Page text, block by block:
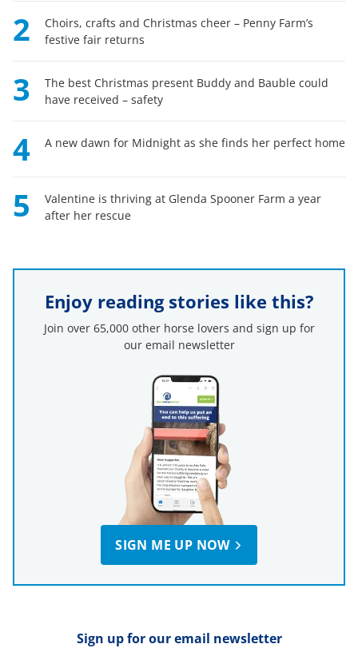
2
Choirs, crafts and Christmas cheer – Penny Farm’s
festive fair returns
3
The best Christmas present Buddy and Bauble could
have received – safety
4 A new dawn for Midnight as she finds her perfect home
5
Valentine is thriving at Glenda Spooner Farm a year
after her rescue
Enjoy reading stories like this?
Join over 65,000 other horse lovers and sign up for
our email newsletter
SIGN ME UP NOW
Sign up for our email newsletter